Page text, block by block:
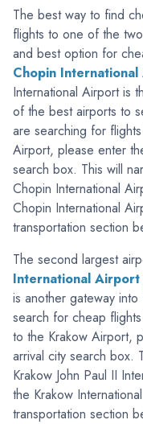
The best way to find
flights to one of the
and best option for
Chopin
International Airport is
of the best airports to
are searching for
Airport, please enter
search box. This will
Chopin International
Chopin International
transportation section
The second largest
International Airport
is another gateway
search for cheap
to the Krakow Airport,
arrival city search box.
Krakow John Paul II
the Krakow
transportation section